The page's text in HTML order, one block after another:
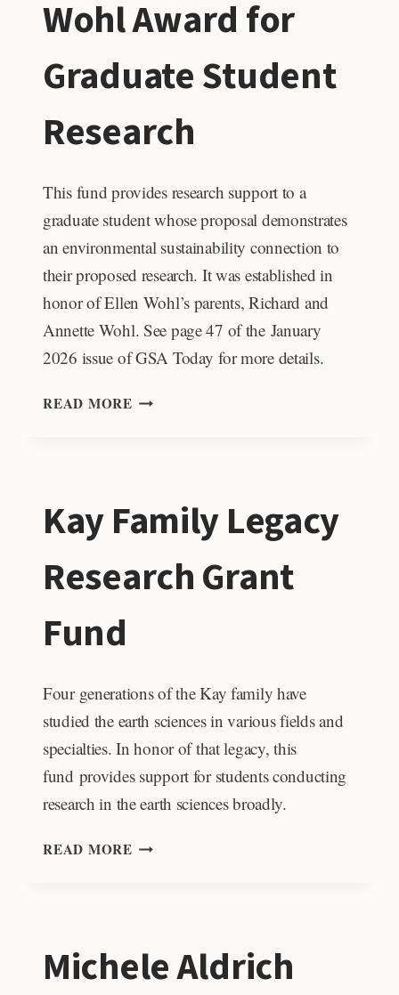
Wohl Award for
Graduate Student
Research
This fund provides research support to a
graduate student whose proposal demonstrates
an environmental sustainability connection to
their proposed research. It was established in
honor of Ellen Wohl’s parents, Richard and
Annette Wohl. See page 47 of the January
2026 issue of GSA Today for more details.
READ MORE RICHARD
FOR
GRADUATE
RESEARCH
Kay Family Legacy
Research Grant
Fund
Four generations of the Kay family have
studied the earth sciences in various fields and
specialties. In honor of that legacy, this
fund provides support for students conducting
research in the earth sciences broadly.
READ MORE KAY
FUND
Michele Aldrich